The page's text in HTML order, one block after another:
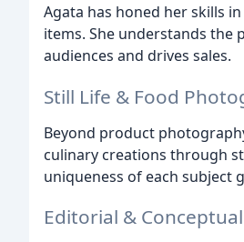
Agata has honed her skills
items. She understands
audiences and drives sales.
Still Life & Food
Beyond product
culinary creations through
uniqueness of each subject
Editorial &